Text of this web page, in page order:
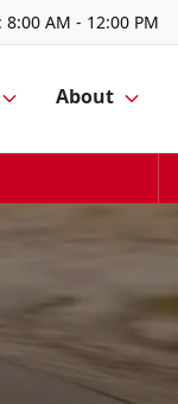
8:00 AM - 12:00 PM
About